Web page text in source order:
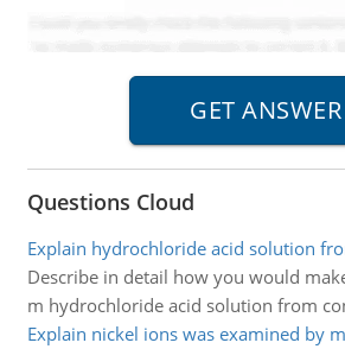
Questions Cloud
Explain hydrochloride acid solution
Describe in detail how you would
m hydrochloride acid solution from
Explain nickel ions was examined by